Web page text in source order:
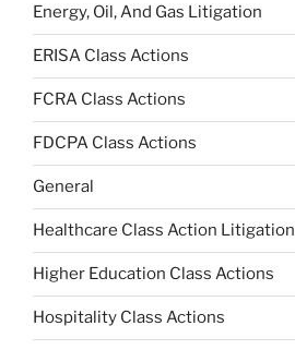
Energy, Oil, And Gas Litigation
ERISA Class Actions
FCRA Class Actions
FDCPA Class Actions
General
Healthcare Class Action Litigation
Higher Education Class Actions
Hospitality Class Actions